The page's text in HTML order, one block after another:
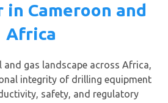
in Cameroon and
Africa
and gas landscape across Africa,
integrity of drilling equipment
safety, and regulatory